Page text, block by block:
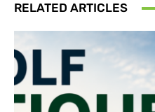
RELATED ARTICLES